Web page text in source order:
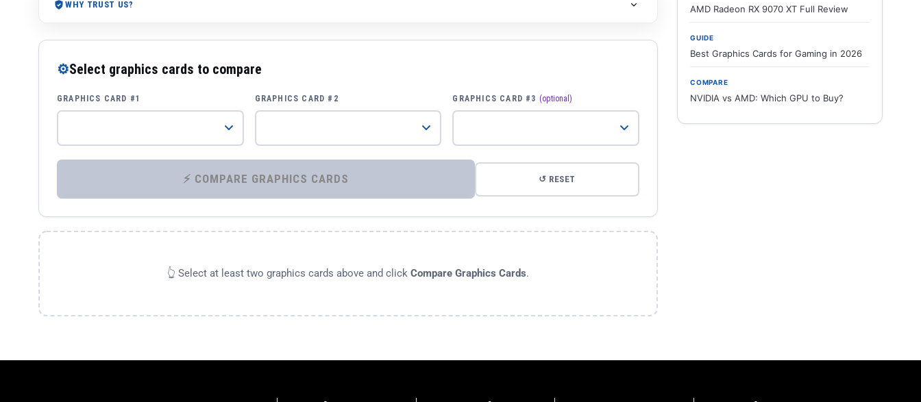
WHY TRUST US?
⚙Select graphics cards to compare
GRAPHICS CARD #1 GRAPHICS CARD #2 GRAPHICS CARD #3 (optional)
⚡ COMPARE GRAPHICS CARDS ↺ RESET
👆 Select at least two graphics cards above and click Compare Graphics Cards.
AMD Radeon RX 9070 XT Full Review
GUIDE
Best Graphics Cards for Gaming in 2026
COMPARE
NVIDIA vs AMD: Which GPU to Buy?